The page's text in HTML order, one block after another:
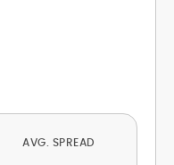
AVG. SPREAD